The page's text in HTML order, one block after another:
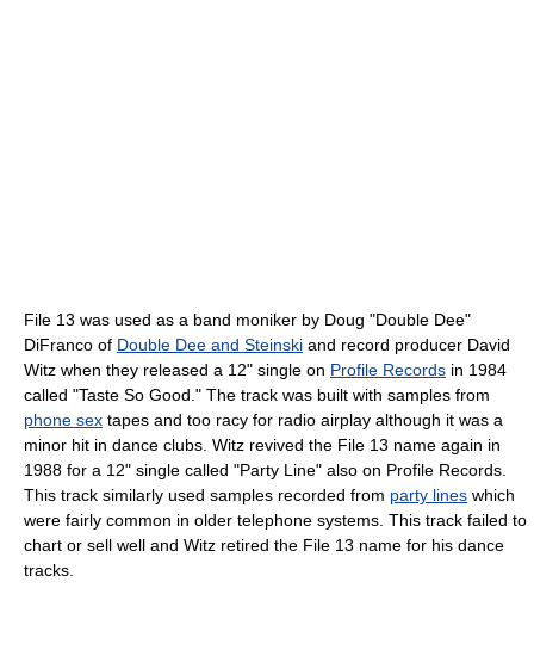
File 13 was used as a band moniker by Doug "Double Dee"
DiFranco of Double Dee and Steinski and record producer David
Witz when they released a 12" single on Profile Records in 1984
called "Taste So Good." The track was built with samples from
phone sex tapes and too racy for radio airplay although it was a
minor hit in dance clubs. Witz revived the File 13 name again in
1988 for a 12" single called "Party Line" also on Profile Records.
This track similarly used samples recorded from party lines which
were fairly common in older telephone systems. This track failed to
chart or sell well and Witz retired the File 13 name for his dance
tracks.